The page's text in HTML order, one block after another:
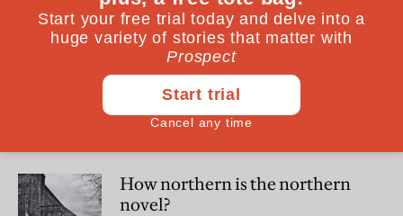
What David Attenborough
leaves out
How northern is the northern
novel?